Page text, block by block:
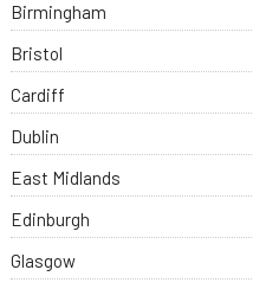
Birmingham
Bristol
Cardiff
Dublin
East Midlands
Edinburgh
Glasgow